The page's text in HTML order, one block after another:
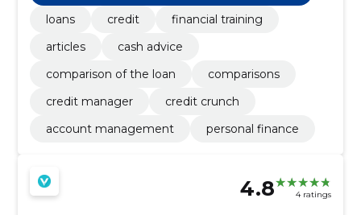
loans
credit
financial training
articles
cash advice
comparison of the loan
comparisons
credit manager
credit crunch
account management
personal finance
4.8 4 ratings